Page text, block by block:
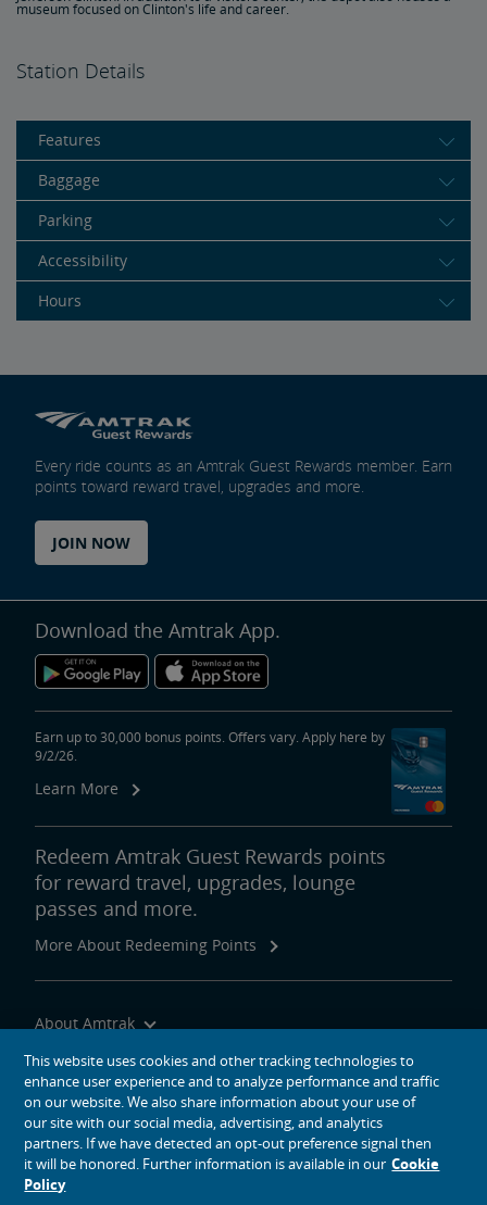
museum focused on Clinton's life and career.
Station Details
Features
Baggage
Parking
Accessibility
Hours
Every ride counts as an Amtrak Guest Rewards member. Earn
points toward reward travel, upgrades and more.
JOIN NOW
Download the Amtrak App.
Earn up to 30,000 bonus points. Offers vary. Apply here by
9/2/26.
Learn More
Redeem Amtrak Guest Rewards points
for reward travel, upgrades, lounge
passes and more.
More About Redeeming Points
About Amtrak
Traveling with Us
Site Tools
social media icons
This website uses cookies and other tracking technologies to
enhance user experience and to analyze performance and traffic
on our website. We also share information about your use of
our site with our social media, advertising, and analytics
partners. If we have detected an opt-out preference signal then
it will be honored. Further information is available in our Cookie
Policy